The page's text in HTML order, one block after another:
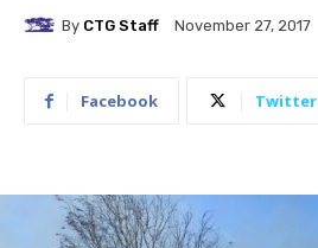
By CTG Staff November 27, 2017
Facebook Twitter